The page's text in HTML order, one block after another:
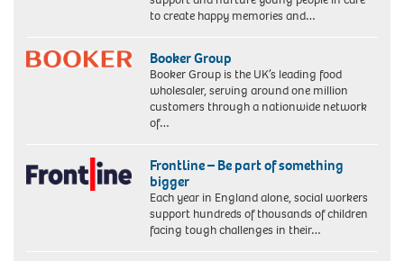
to create happy memories and…
Booker Group
Booker Group is the UK’s leading food
wholesaler, serving around one million
customers through a nationwide network
of…
Frontline – Be part of something
bigger
Each year in England alone, social workers
support hundreds of thousands of children
facing tough challenges in their…